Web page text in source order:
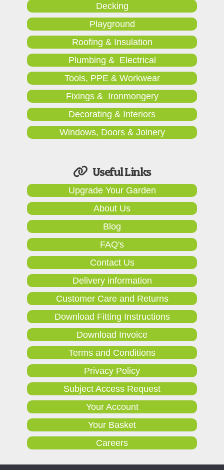
Decking
Playground
Roofing & Insulation
Plumbing & Electrical
Tools, PPE & Workwear
Fixings & Ironmongery
Decorating & Interiors
Windows, Doors & Joinery
Useful Links
Upgrade Your Garden
About Us
Blog
FAQ's
Contact Us
Delivery information
Customer Care and Returns
Download Fitting Instructions
Download Invoice
Terms and Conditions
Privacy Policy
Subject Access Request
Your Account
Your Basket
Careers